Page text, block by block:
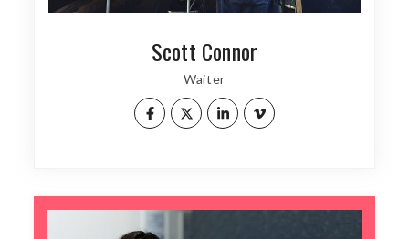
Scott Connor
Waiter